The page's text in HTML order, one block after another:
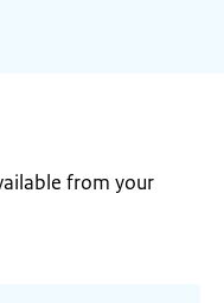
from your